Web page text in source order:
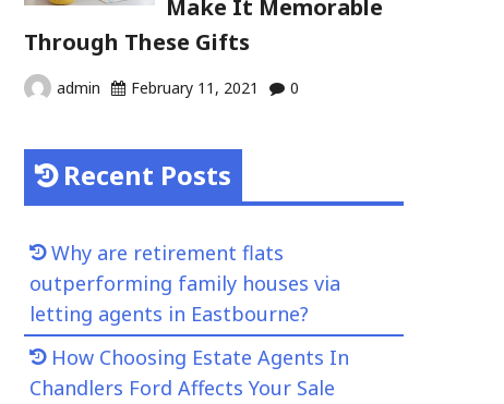
Make It Memorable
Through These Gifts
admin February 11, 2021 0
Recent Posts
Why are retirement flats
outperforming family houses via
letting agents in Eastbourne?
How Choosing Estate Agents In
Chandlers Ford Affects Your Sale